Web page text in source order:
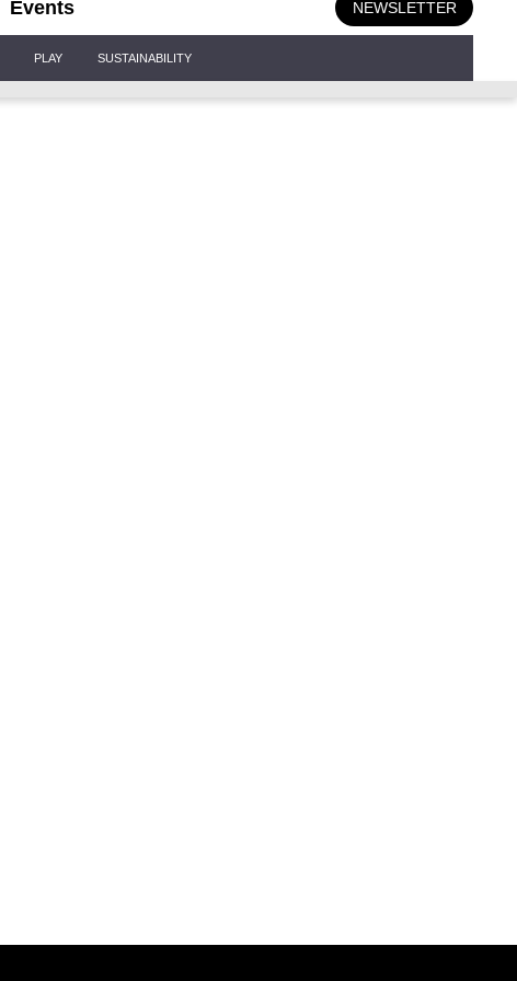
Events NEWSLETTER
PLAY SUSTAINABILITY